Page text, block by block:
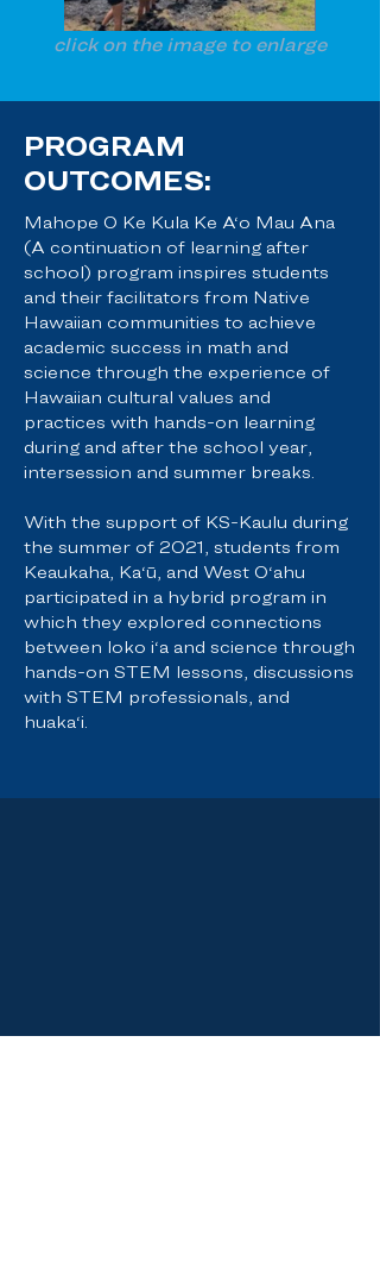
click on the image to enlarge
PROGRAM
OUTCOMES:
Mahope O Ke Kula Ke A‘o Mau Ana
(A continuation of learning after
school) program inspires students
and their facilitators from Native
Hawaiian communities to achieve
academic success in math and
science through the experience of
Hawaiian cultural values and
practices with hands-on learning
during and after the school year,
intersession and summer breaks.
With the support of KS-Kaulu during
the summer of 2021, students from
Keaukaha, Ka‘ū, and West O‘ahu
participated in a hybrid program in
which they explored connections
between loko i‘a and science through
hands-on STEM lessons, discussions
with STEM professionals, and
huaka‘i.